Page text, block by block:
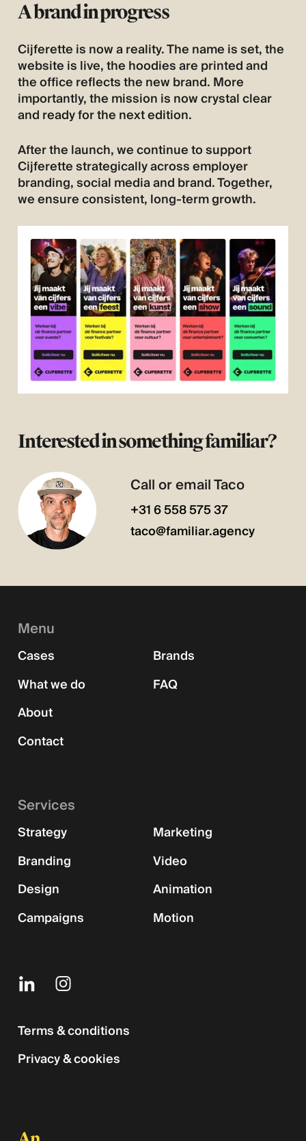
A brand in progress
Cijferette is now a reality. The name is set, the
website is live, the hoodies are printed and
the office reflects the new brand. More
importantly, the mission is now crystal clear
and ready for the next edition.
After the launch, we continue to support
Cijferette strategically across employer
branding, social media and brand. Together,
we ensure consistent, long-term growth.
Interested in something familiar?
Call or email Taco
+31 6 558 575 37
taco@familiar.agency
Menu
Cases
What we do
About
Contact
Brands
FAQ
Services
Strategy
Branding
Design
Campaigns
Marketing
Video
Animation
Motion
Terms & conditions
Privacy & cookies